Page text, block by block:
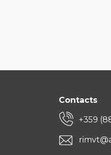
Contacts
+359